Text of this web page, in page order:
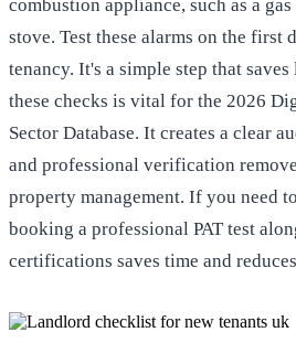
combustion appliance, such as a
stove. Test these alarms on the first
tenancy. It's a simple step that
these checks is vital for the 2026
Sector Database. It creates a clear
and professional verification
property management. If you need
booking a professional PAT test
certifications saves time and